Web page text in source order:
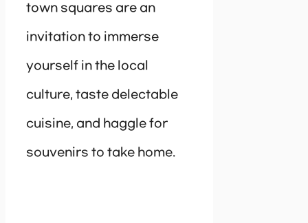
town squares are an
invitation to immerse
yourself in the local
culture, taste delectable
cuisine, and haggle for
souvenirs to take home.